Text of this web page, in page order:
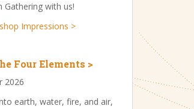
Gathering with us!
Impressions >
Four Elements >
2026
earth, water, fire, and air,